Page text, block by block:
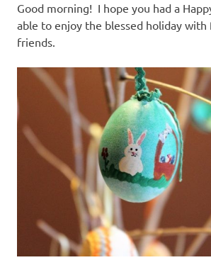
Good morning! I hope you had a
able to enjoy the blessed holiday with
friends.